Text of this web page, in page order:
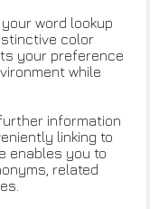
word lookup
color
your preference
while
information
linking to
enables you to
related